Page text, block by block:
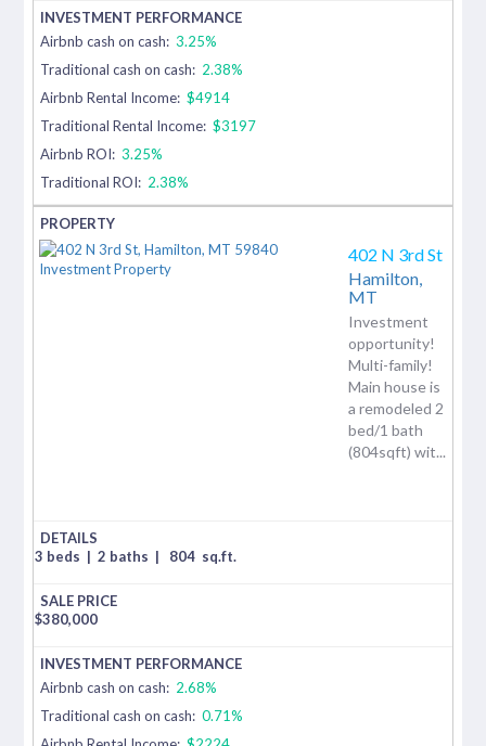
Airbnb cash on cash: 3.25%
Traditional cash on cash: 2.38%
Airbnb Rental Income: $4914
Traditional Rental Income: $3197
Airbnb ROI: 3.25%
Traditional ROI: 2.38%
402 N 3rd St
Hamilton,
MT
Investment
opportunity!
Multi-family!
Main house is
a remodeled 2
bed/1 bath
(804sqft) wit...
3 beds | 2 baths | 804 sq.ft.
$380,000
Airbnb cash on cash: 2.68%
Traditional cash on cash: 0.71%